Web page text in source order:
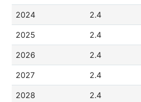
2024 2.4
2025 2.4
2026 2.4
2027 2.4
2028 2.4